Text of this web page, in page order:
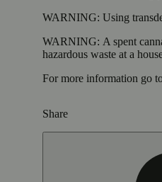
WARNING: Using
WARNING: A spent
hazardous waste at a
For more information go
Share